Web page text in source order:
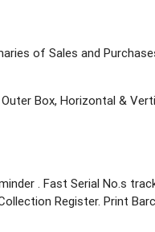
of Sales and
Box, Horizontal &
. Fast Serial No.s
Register. Print